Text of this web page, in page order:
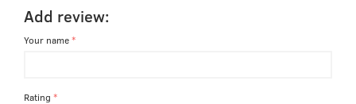
Add review:
Your name
Rating